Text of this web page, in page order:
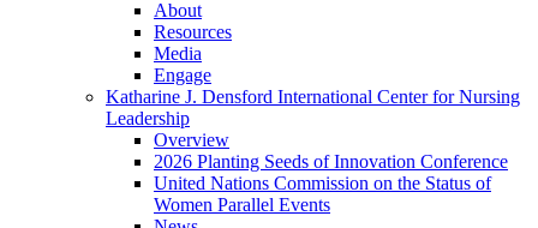
About
Resources
Media
Engage
Katharine J. Densford International Center for Nursing
Leadership
Overview
2026 Planting Seeds of Innovation Conference
United Nations Commission on the Status of
Women Parallel Events